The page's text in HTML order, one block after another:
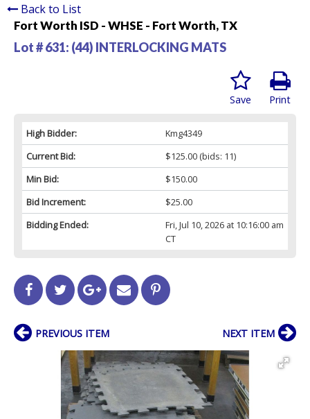
Back to List
Fort Worth ISD - WHSE - Fort Worth, TX
Lot # 631: (44) INTERLOCKING MATS
Print
Save
High Bidder:
Kmg4349
Current Bid:
$125.00(bids: 11)
Min Bid:
$150.00
Bid Increment:
$25.00
Bidding Ended:
Fri, Jul 10, 2026 at 10:16:00 am
CT
PREVIOUS ITEM NEXT ITEM